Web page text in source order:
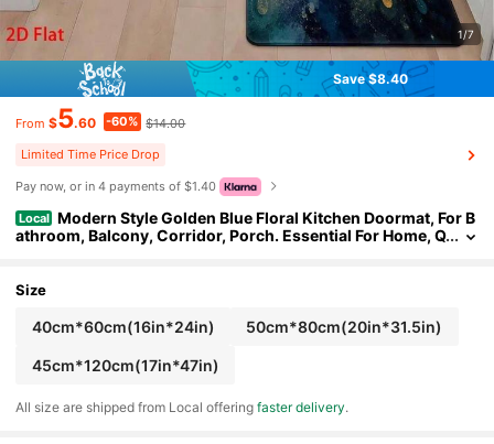
1/7
Save $8.40
From $5.60 -60% $14.00
Limited Time Price Drop
Pay now, or in 4 payments of $1.40
Local Modern Style Golden Blue Floral Kitchen Doormat, For B
athroom, Balcony, Corridor, Porch. Essential For Home, Q
Size
40cm*60cm(16in*24in) 50cm*80cm(20in*31.5in)
45cm*120cm(17in*47in)
All size are shipped from Local offeringfaster delivery.